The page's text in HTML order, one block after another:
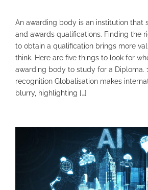
An awarding body is an institution that
and awards qualifications. Finding the
to obtain a qualification brings more
think. Here are five things to look for
awarding body to study for a Diploma.
recognition Globalisation makes
blurry, highlighting […]